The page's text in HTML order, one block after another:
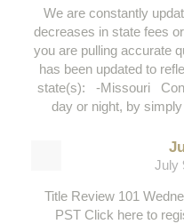
We are constantly
decreases in state fees
you are pulling accurate
has been updated to
state(s): -Missouri
day or night, by
July
Title Review 101
PST Click here to